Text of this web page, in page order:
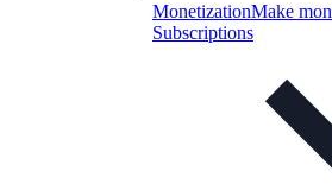
MonetizationMake
Subscriptions